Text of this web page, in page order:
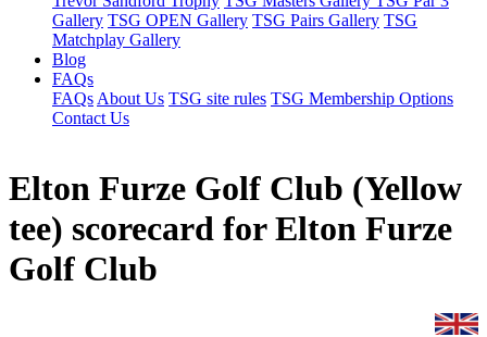
Gallery TSG OPEN Gallery TSG Pairs Gallery TSG
Matchplay Gallery
Blog
FAQs
FAQs About Us TSG site rules TSG Membership Options
Contact Us
Elton Furze Golf Club (Yellow
tee) scorecard for Elton Furze
Golf Club